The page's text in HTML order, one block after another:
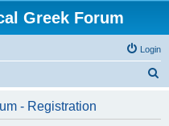
Greek Forum
Login
- Registration